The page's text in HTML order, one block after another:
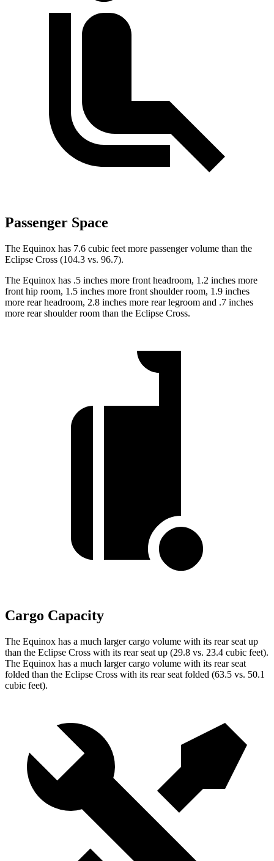
Passenger Space
The Equinox has 7.6 cubic feet more passenger volume than the
Eclipse Cross (104.3 vs. 96.7).
The Equinox has .5 inches more front headroom, 1.2 inches more
front hip room, 1.5 inches more front shoulder room, 1.9 inches
more rear headroom, 2.8 inches more rear legroom and .7 inches
more rear shoulder room than the Eclipse Cross.
Cargo Capacity
The Equinox has a much larger cargo volume with its rear seat up
than the Eclipse Cross with its rear seat up (29.8 vs. 23.4 cubic feet).
The Equinox has a much larger cargo volume with its rear seat
folded than the Eclipse Cross with its rear seat folded (63.5 vs. 50.1
cubic feet).